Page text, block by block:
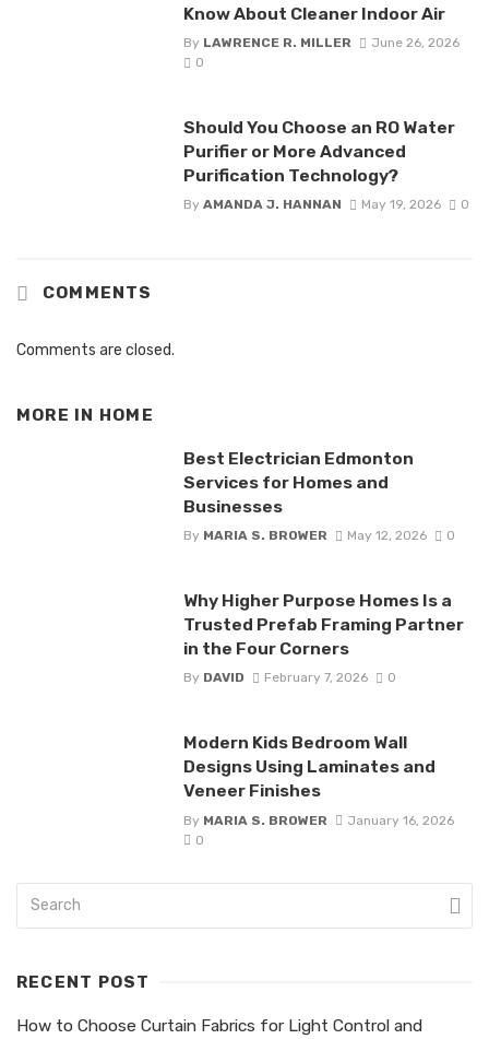
Know About Cleaner Indoor Air
By LAWRENCE R. MILLER
June 26, 2026
0
Should You Choose an RO Water
Purifier or More Advanced
Purification Technology?
By AMANDA J. HANNAN May 19, 2026 0
COMMENTS
Comments are closed.
MORE IN HOME
Best Electrician Edmonton
Services for Homes and
Businesses
By MARIA S. BROWER May 12, 2026 0
Why Higher Purpose Homes Is a
Trusted Prefab Framing Partner
in the Four Corners
By DAVID February 7, 2026 0
Modern Kids Bedroom Wall
Designs Using Laminates and
Veneer Finishes
By MARIA S. BROWER
January 16, 2026
0
RECENT POST
How to Choose Curtain Fabrics for Light Control and